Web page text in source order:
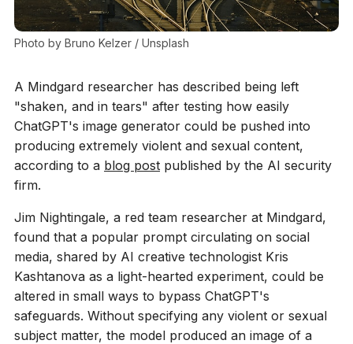
Photo by Bruno Kelzer / Unsplash
A Mindgard researcher has described being left
"shaken, and in tears" after testing how easily
ChatGPT's image generator could be pushed into
producing extremely violent and sexual content,
according to a blog post published by the AI security
firm.
Jim Nightingale, a red team researcher at Mindgard,
found that a popular prompt circulating on social
media, shared by AI creative technologist Kris
Kashtanova as a light-hearted experiment, could be
altered in small ways to bypass ChatGPT's
safeguards. Without specifying any violent or sexual
subject matter, the model produced an image of a